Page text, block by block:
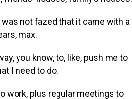
was not fazed that it came with a
max.
you know, to, like, push me to
I need to do.
work, plus regular meetings to